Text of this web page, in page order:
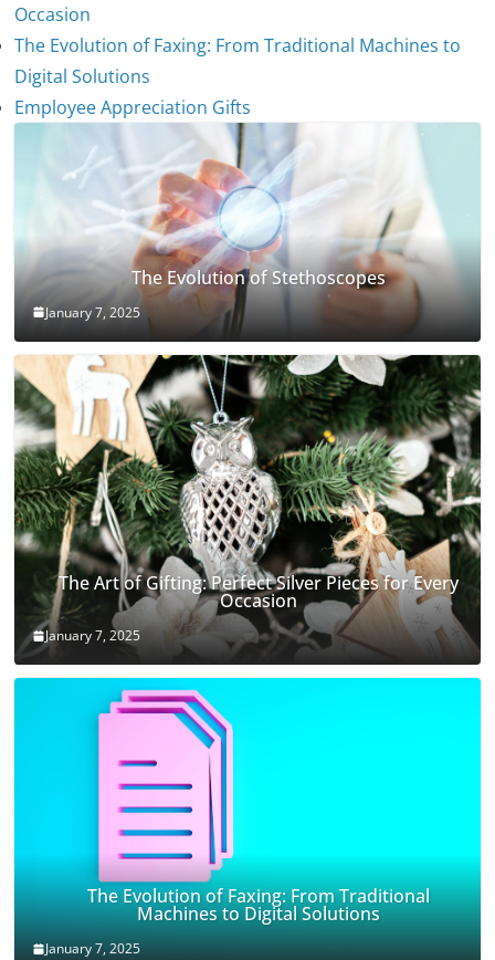
Occasion
The Evolution of Faxing: From Traditional Machines to
Digital Solutions
Employee Appreciation Gifts
The Evolution of Stethoscopes
January 7, 2025
The Art of Gifting: Perfect Silver Pieces for Every
Occasion
January 7, 2025
The Evolution of Faxing: From Traditional
Machines to Digital Solutions
January 7, 2025